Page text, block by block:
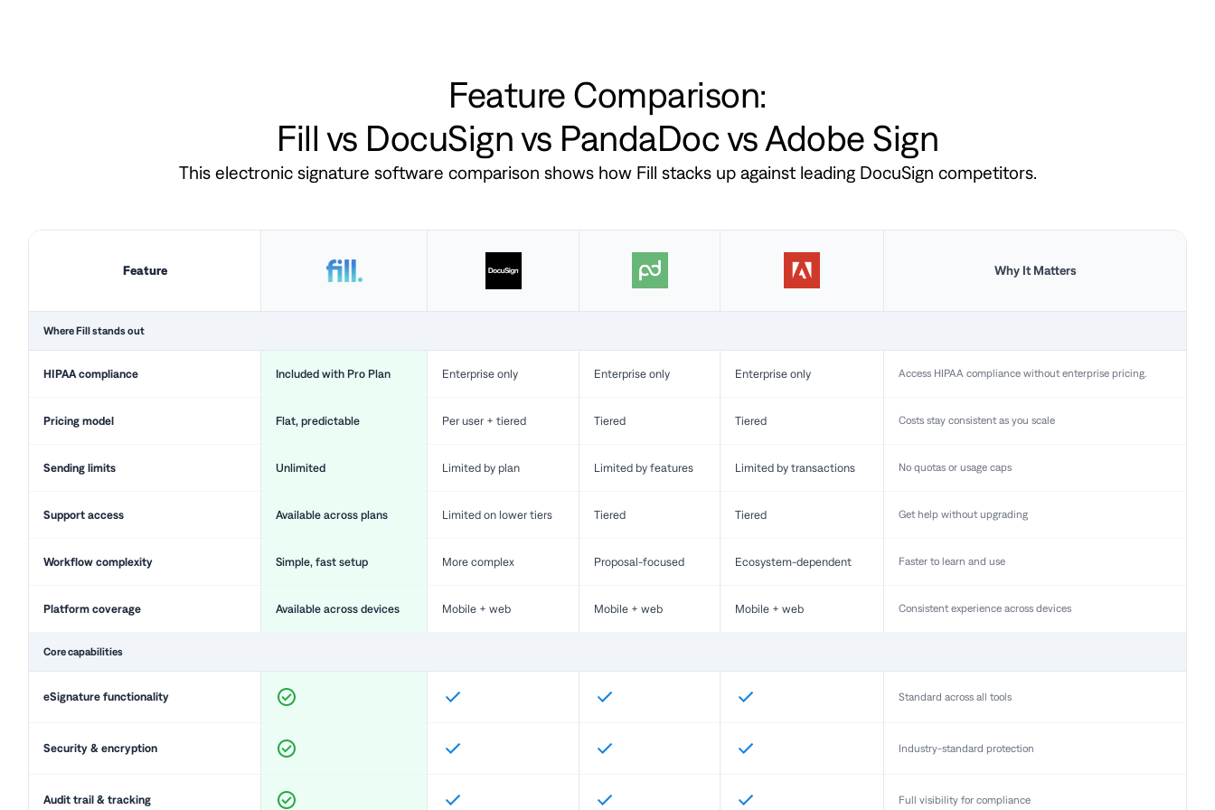
Feature Comparison:
Fill vs DocuSign vs PandaDoc vs Adobe Sign
This electronic signature software comparison shows how Fill stacks up against leading DocuSign competitors.
Feature Why It Matters
Where Fill stands out
HIPAA compliance Included with Pro Plan Enterprise only Enterprise only Enterprise only Access HIPAA compliance without enterprise pricing.
Pricing model Flat, predictable Per user + tiered Tiered Tiered Costs stay consistent as you scale
Sending limits Unlimited Limited by plan Limited by features Limited by transactions No quotas or usage caps
Support access Available across plans Limited on lower tiers Tiered Tiered Get help without upgrading
Workflow complexity Simple, fast setup More complex Proposal-focused Ecosystem-dependent Faster to learn and use
Platform coverage Available across devices Mobile + web Mobile + web Mobile + web Consistent experience across devices
Core capabilities
eSignature functionality Standard across all tools
Security & encryption Industry-standard protection
Audit trail & tracking Full visibility for compliance